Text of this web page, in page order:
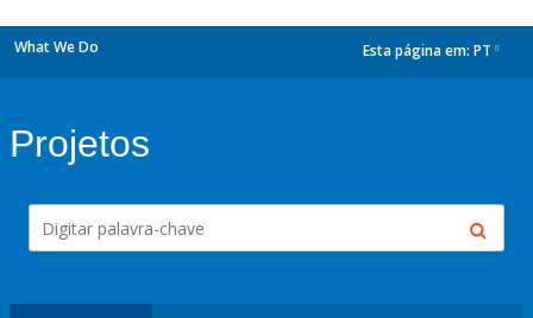
What We Do Esta página em: PT
Projetos